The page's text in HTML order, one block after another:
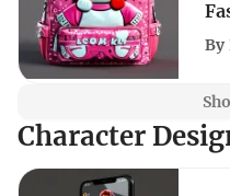
By
Character